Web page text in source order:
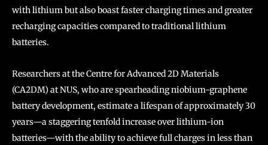
with lithium but also boast faster charging times and greater
recharging capacities compared to traditional lithium
batteries.
Researchers at the Centre for Advanced 2D Materials
(CA2DM) at NUS, who are spearheading niobium-graphene
battery development, estimate a lifespan of approximately 30
years—a staggering tenfold increase over lithium-ion
batteries—with the ability to achieve full charges in less than